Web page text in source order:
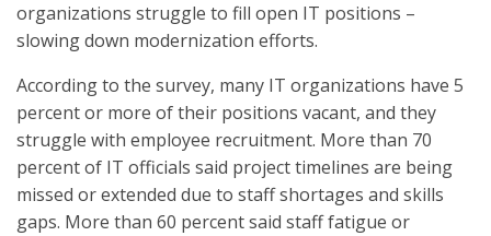
organizations struggle to fill open IT positions –
slowing down modernization efforts.
According to the survey, many IT organizations have 5
percent or more of their positions vacant, and they
struggle with employee recruitment. More than 70
percent of IT officials said project timelines are being
missed or extended due to staff shortages and skills
gaps. More than 60 percent said staff fatigue or